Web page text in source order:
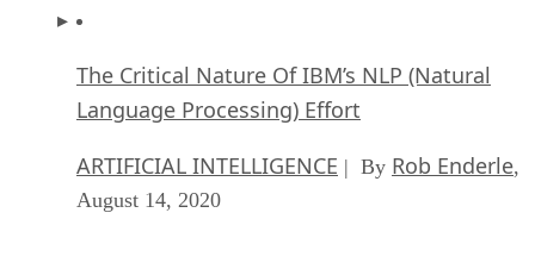
The Critical Nature Of IBM’s NLP (Natural
Language Processing) Effort
ARTIFICIAL INTELLIGENCE | By Rob Enderle,
August 14, 2020